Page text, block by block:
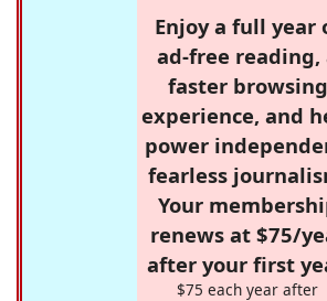
Enjoy a full year
ad-free reading,
faster browsing
experience, and
power
fearless
Your
renews at $75/
after your first
$75 each year after